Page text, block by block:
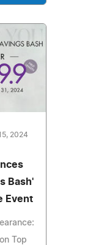
2024
Bash'
Event
Top